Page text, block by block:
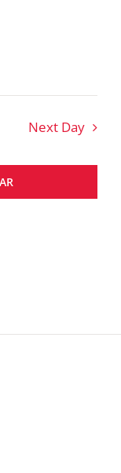
Next Day